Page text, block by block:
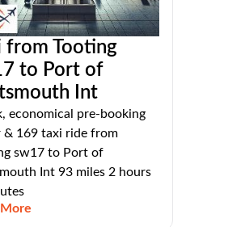
from Tooting
to Port of
Int
economical pre-booking
169 taxi ride from
sw17 to Port of
Int 93 miles 2 hours
More